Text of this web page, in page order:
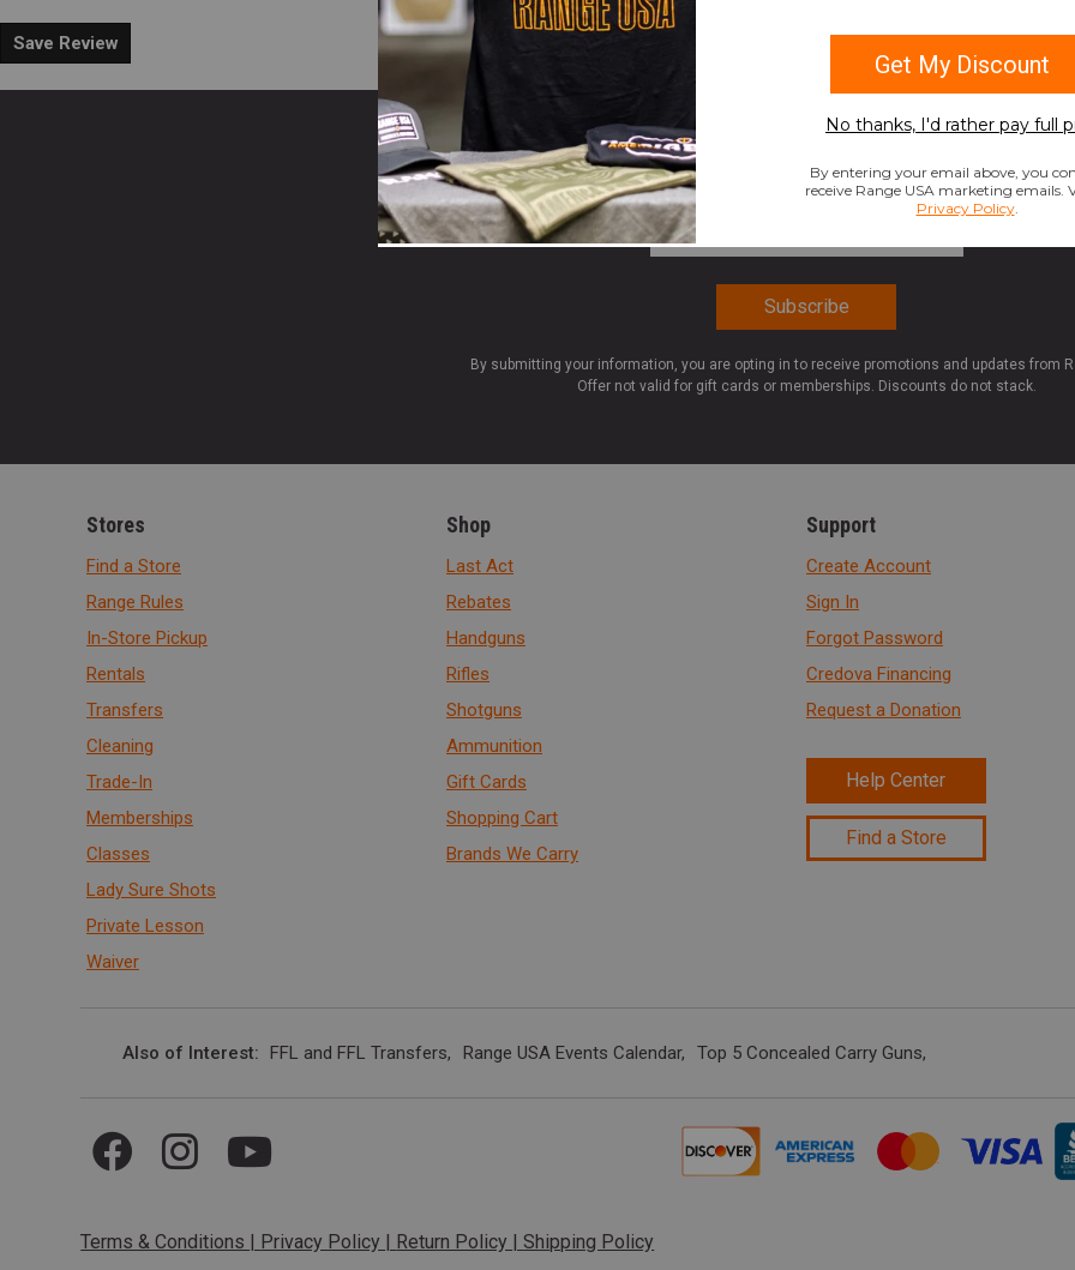
Save Review
Enter your email to get 10% OFF All
Email Address
By submitting your information, you are opting in to receive promotions and updates from
Offer not valid for gift cards or memberships. Discounts do not stack.
Stores
Find a Store
Range Rules
In-Store Pickup
Rentals
Transfers
Cleaning
Trade-In
Memberships
Classes
Lady Sure Shots
Private Lesson
Waiver
Shop
Last Act
Rebates
Handguns
Rifles
Shotguns
Ammunition
Gift Cards
Shopping Cart
Brands We Carry
Support
Create Account
Sign In
Forgot Password
Credova Financing
Request a Donation
Help Center
Find a Store
Also of Interest FFL and FFL Transfers Range USA Events Calendar Top 5 Concealed Carry Guns
Terms & Conditions | Privacy Policy | Return Policy |Shipping Policy